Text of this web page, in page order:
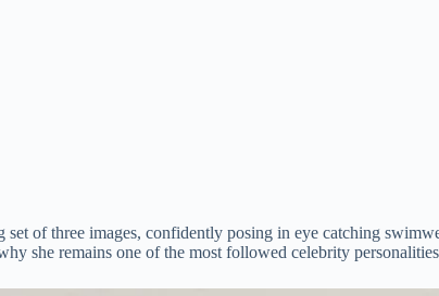
of three images, confidently posing in eye catching
she remains one of the most followed celebrity